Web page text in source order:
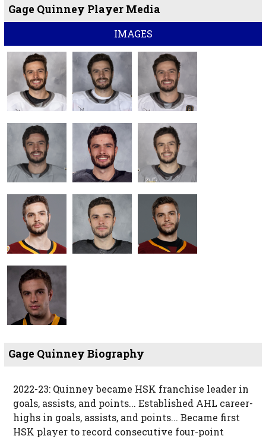
Gage Quinney Player Media
IMAGES
Gage Quinney Biography
2022-23: Quinney became HSK franchise leader in
goals, assists, and points... Established AHL career-
highs in goals, assists, and points... Became first
HSK player to record consecutive four-point